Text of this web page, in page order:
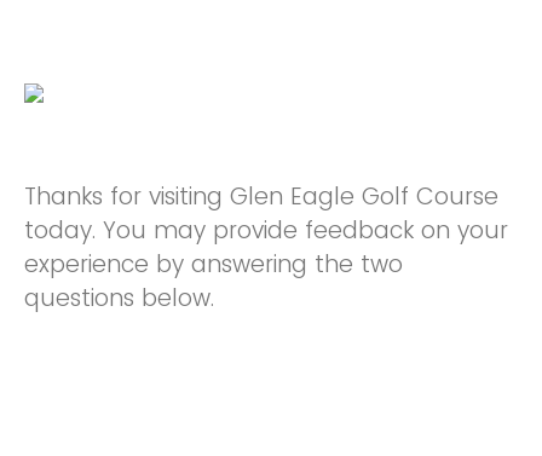
Thanks for visiting Glen Eagle Golf Course
today. You may provide feedback on your
experience by answering the two
questions below.